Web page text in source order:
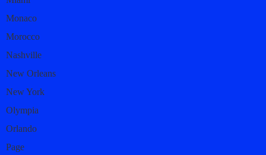
Monaco
Morocco
Nashville
New Orleans
New York
Olympia
Orlando
Page